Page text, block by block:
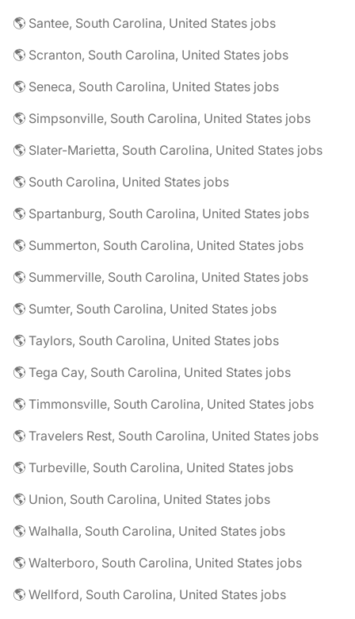
🌎 Santee, South Carolina, United States jobs
🌎 Scranton, South Carolina, United States jobs
🌎 Seneca, South Carolina, United States jobs
🌎 Simpsonville, South Carolina, United States jobs
🌎 Slater-Marietta, South Carolina, United States jobs
🌎 South Carolina, United States jobs
🌎 Spartanburg, South Carolina, United States jobs
🌎 Summerton, South Carolina, United States jobs
🌎 Summerville, South Carolina, United States jobs
🌎 Sumter, South Carolina, United States jobs
🌎 Taylors, South Carolina, United States jobs
🌎 Tega Cay, South Carolina, United States jobs
🌎 Timmonsville, South Carolina, United States jobs
🌎 Travelers Rest, South Carolina, United States jobs
🌎 Turbeville, South Carolina, United States jobs
🌎 Union, South Carolina, United States jobs
🌎 Walhalla, South Carolina, United States jobs
🌎 Walterboro, South Carolina, United States jobs
🌎 Wellford, South Carolina, United States jobs